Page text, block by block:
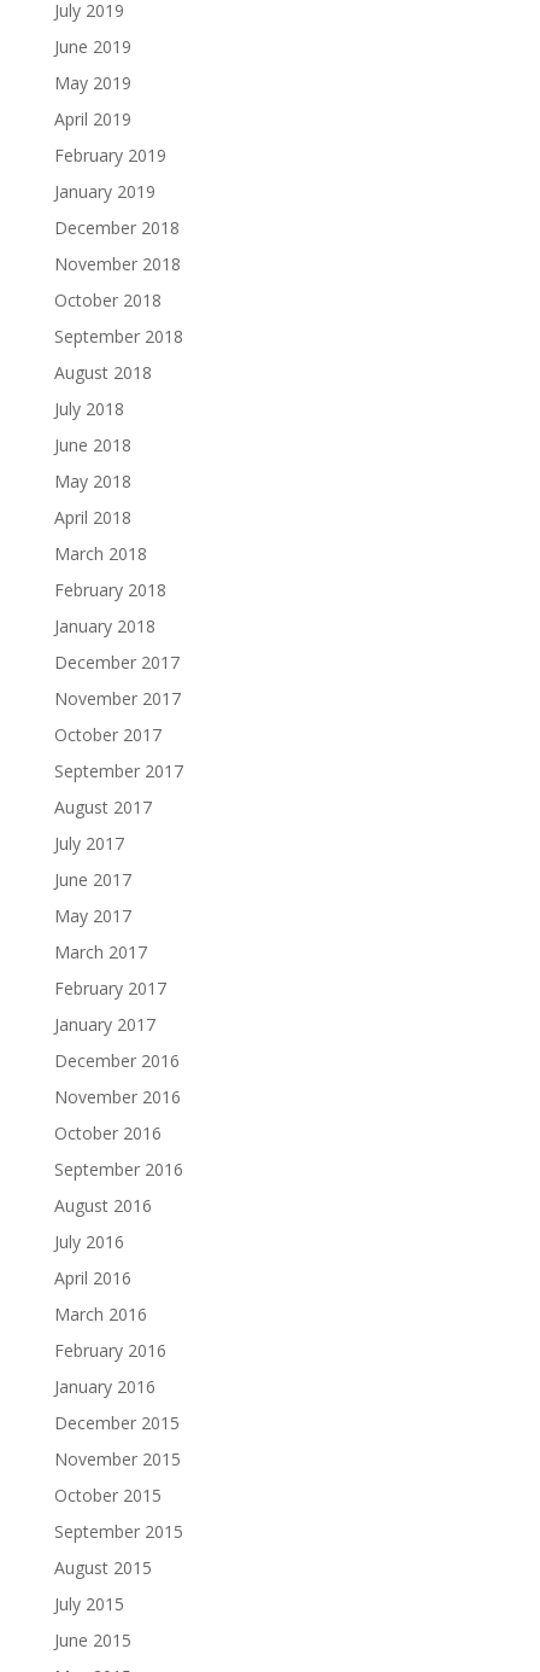
July 2019
June 2019
May 2019
April 2019
February 2019
January 2019
December 2018
November 2018
October 2018
September 2018
August 2018
July 2018
June 2018
May 2018
April 2018
March 2018
February 2018
January 2018
December 2017
November 2017
October 2017
September 2017
August 2017
July 2017
June 2017
May 2017
March 2017
February 2017
January 2017
December 2016
November 2016
October 2016
September 2016
August 2016
July 2016
April 2016
March 2016
February 2016
January 2016
December 2015
November 2015
October 2015
September 2015
August 2015
July 2015
June 2015